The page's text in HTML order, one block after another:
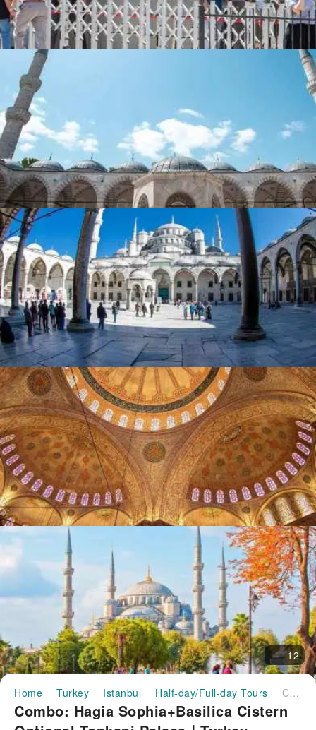
12
Home Turkey Istanbul Half-day/Full-day Tours Combo: Hagia Sophia+Basilica Cistern Optional Topkapi Palace｜Turkey
Combo: Hagia Sophia+Basilica Cistern